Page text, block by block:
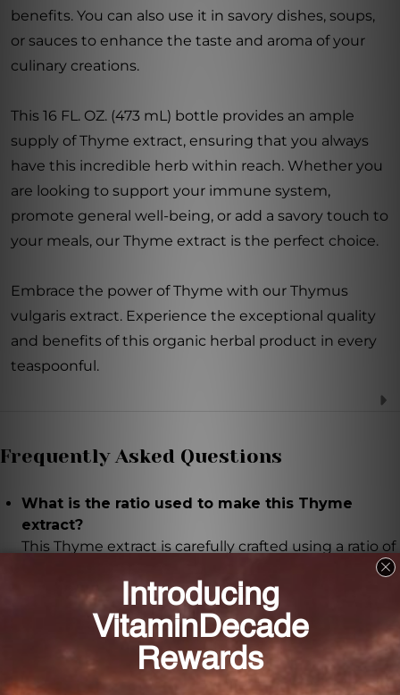
benefits. You can also use it in savory dishes, soups,
or sauces to enhance the taste and aroma of your
culinary creations.
This 16 FL. OZ. (473 mL) bottle provides an ample
supply of Thyme extract, ensuring that you always
have this incredible herb within reach. Whether you
are looking to support your immune system,
promote general well-being, or add a savory touch to
your meals, our Thyme extract is the perfect choice.
Embrace the power of Thyme with our Thymus
vulgaris extract. Experience the exceptional quality
and benefits of this organic herbal product in every
teaspoonful.
Frequently Asked Questions
What is the ratio used to make this Thyme
extract?
This Thyme extract is carefully crafted using a ratio of
concentrated amount of Thymus vulgaris.
What are some of the health benefits of Thyme?
Thyme is known for its antimicrobial properties,
which may support a healthy immune system. It is